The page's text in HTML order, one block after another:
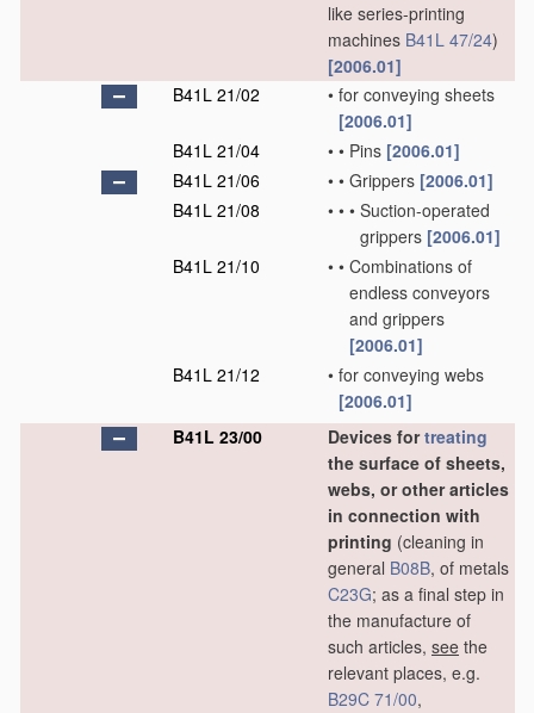
like series-printing
machines B41L 47/24)
[2006.01]
B41L 21/02
• for conveying sheets
[2006.01]
B41L 21/04
• • Pins [2006.01]
B41L 21/06
• • Grippers [2006.01]
B41L 21/08
• • • Suction-operated
grippers [2006.01]
B41L 21/10
• • Combinations of
endless conveyors
and grippers
[2006.01]
B41L 21/12
• for conveying webs
[2006.01]
B41L 23/00
Devices fortreating
the surface of sheets,
webs, or other articles
in connection with
printing (cleaning in
general B08B, of metals
C23G; as a final step in
the manufacture of
such articles, see the
relevant places, e.g.
B29C 71/00,